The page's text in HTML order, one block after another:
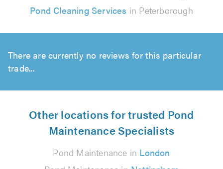
Pond Cleaning Services in Peterborough
There are currently no reviews for this particular
trade...
Other locations for trusted Pond
Maintenance Specialists
Pond Maintenance in London